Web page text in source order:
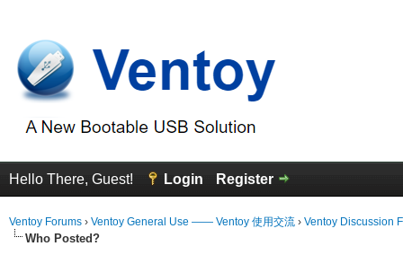
Hello There, Guest! Login Register
Ventoy Forums › Ventoy General Use —— Ventoy 使用交流 › Ventoy Discussion
Who Posted?